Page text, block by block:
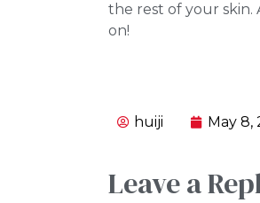
the rest of your
on!
huiji May 8,
Leave a